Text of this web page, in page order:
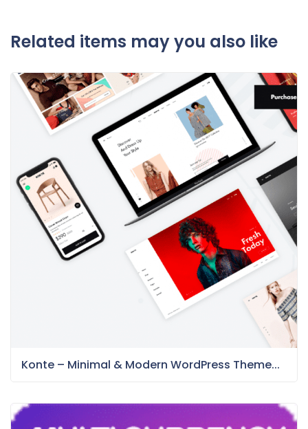
Related items may you also like
Konte – Minimal & Modern WordPress Theme...